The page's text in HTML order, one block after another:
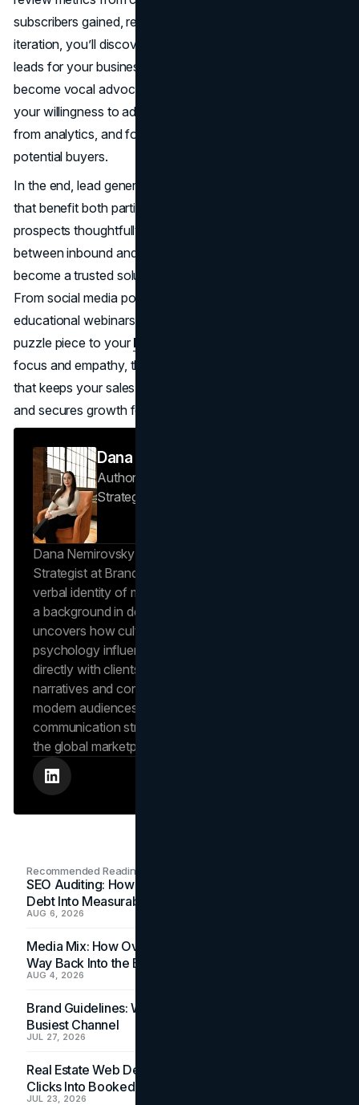
subscribers gained, refine your approach. With each
iteration, you’ll discover how to generate high-quality
leads for your business that not only convert but also
become vocal advocates. Over time, success hinges on
your willingness to adapt: embracing new trends, learning
from analytics, and forging genuine connections with
potential buyers.
In the end, lead generation is about forging relationships
that benefit both parties. By delivering value, guiding
prospects thoughtfully, and respecting the difference
between inbound and outbound lead generation, you
become a trusted solution in the eyes of your market.
From social media posts to targeted calls, from
educational webinars to direct mail, each channel adds a
puzzle piece to yourbrand’s story
focus and empathy, the result is a lead generation system
that keeps your sales team busy with real opportunities
and secures growth for the long term.
Dana Nemirovsky
Author — Senior Copywriter & Brand
Strategist
Dana Nemirovsky is a Senior Copywriter and Brand
Strategist at Brand Vision, where she shapes the
verbal identity of market-leading brands. Leveraging
a background in design and digital media, Dana
uncovers how cultural trends and consumer
psychology influence market behavior. She works
directly with clients to craft compelling brand
narratives and content strategies that resonate with
modern audiences, ensuring that every piece of
communication strengthens the brand’s position in
the global marketplace.
Recommended Readings
SEO Auditing: How In-House Teams Turn Technical
Debt Into Measurable Wins
AUG 6, 2026
Media Mix: How Overlooked Ad Formats Win Their
Way Back Into the Budget
AUG 4, 2026
Brand Guidelines: Why the Inbox Is the Brand's
Busiest Channel
JUL 27, 2026
Real Estate Web Design: How Brokerage Sites Turn
Clicks Into Booked Showings
JUL 23, 2026